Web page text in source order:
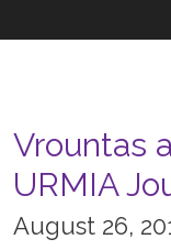
Vrountas
URMIA
August 26,